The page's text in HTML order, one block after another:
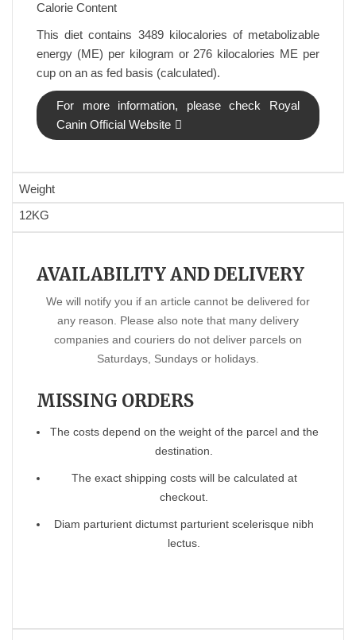
Calorie Content
This diet contains 3489 kilocalories of metabolizable
energy (ME) per kilogram or 276 kilocalories ME per
cup on an as fed basis (calculated).
For more information, please check Royal
Canin Official Website
Weight
12KG
AVAILABILITY AND DELIVERY
We will notify you if an article cannot be delivered for
any reason. Please also note that many delivery
companies and couriers do not deliver parcels on
Saturdays, Sundays or holidays.
MISSING ORDERS
The costs depend on the weight of the parcel and the
destination.
The exact shipping costs will be calculated at
checkout.
Diam parturient dictumst parturient scelerisque nibh
lectus.